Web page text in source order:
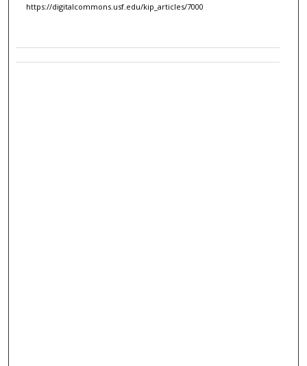
https://digitalcommons.usf.edu/kip_articles/7000